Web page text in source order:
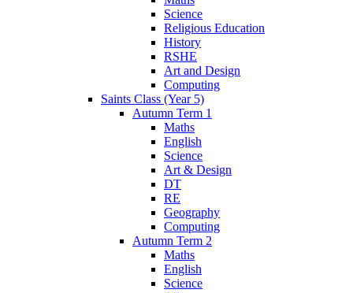
Science
Religious Education
History
RSHE
Art and Design
Computing
Saints Class (Year 5)
Autumn Term 1
Maths
English
Science
Art & Design
DT
RE
Geography
Computing
Autumn Term 2
Maths
English
Science